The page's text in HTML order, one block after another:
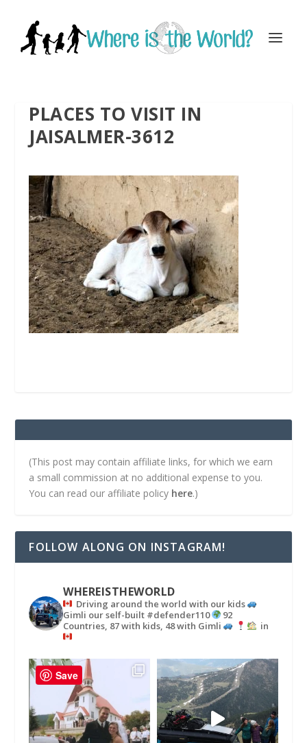
PLACES TO VISIT IN
JAISALMER-3612
(This post may contain affiliate links, for which we earn
a small commission at no additional expense to you.
You can read our affiliate policy here.)
FOLLOW ALONG ON INSTAGRAM!
WHEREISTHEWORLD
Driving around the world with our kids
Gimli our self-built #defender110
92
Countries, 87 with kids, 48 with Gimli
in
Save